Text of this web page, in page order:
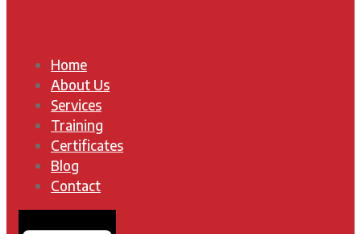
Home
About Us
Services
Training
Certificates
Blog
Contact